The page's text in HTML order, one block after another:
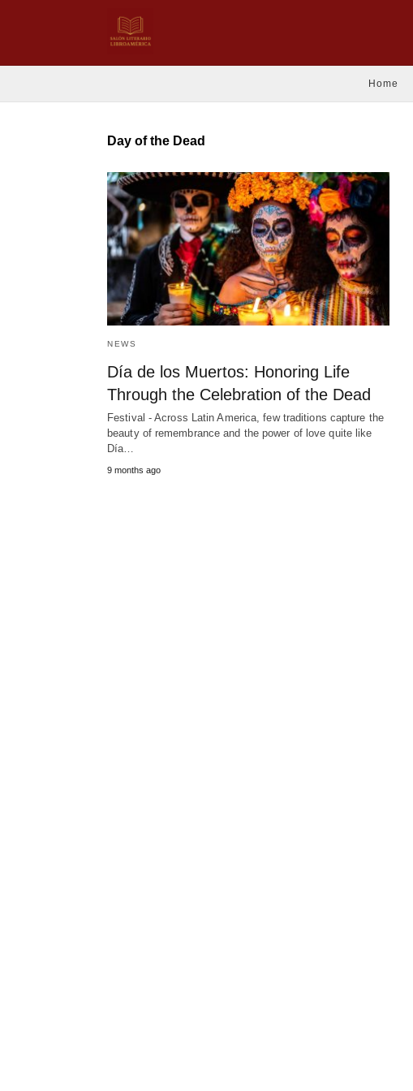
Home
Day of the Dead
NEWS
Día de los Muertos: Honoring Life
Through the Celebration of the Dead
Festival - Across Latin America, few traditions capture the
beauty of remembrance and the power of love quite like
Día…
9 months ago